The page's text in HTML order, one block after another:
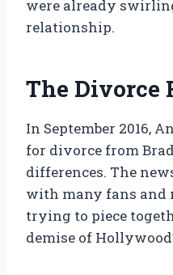
were already
relationship.
The Divorce
In September 2016,
for divorce from
differences. The
with many fans and
trying to piece
demise of